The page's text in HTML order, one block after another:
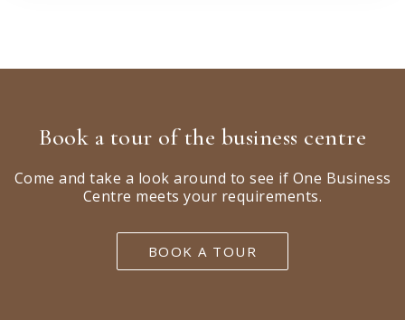
Book a tour of the business centre
Come and take a look around to see if One Business
Centre meets your requirements.
BOOK A TOUR